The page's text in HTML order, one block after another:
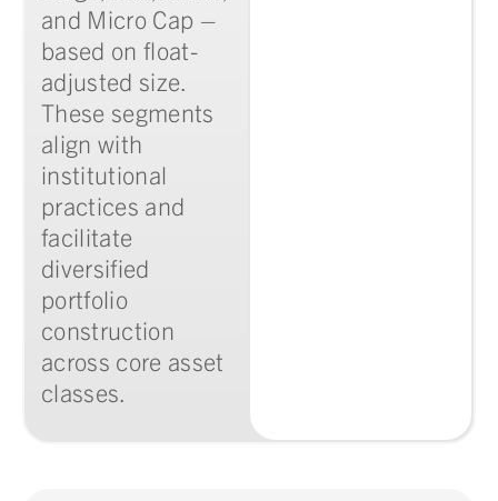
and Micro Cap –
based on float-
adjusted size.
These segments
align with
institutional
practices and
facilitate
diversified
portfolio
construction
across core asset
classes.